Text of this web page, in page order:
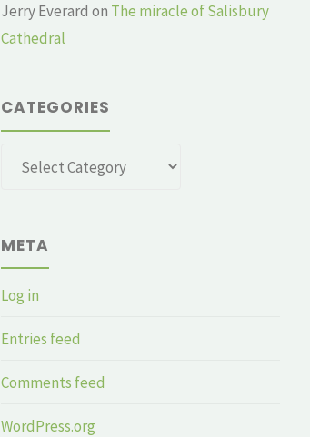
Jerry Everard on The miracle of Salisbury
Cathedral
CATEGORIES
Categories
META
Log in
Entries feed
Comments feed
WordPress.org